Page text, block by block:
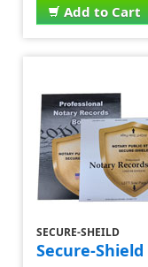
Add to Cart
SECURE-SHEILD
Secure-